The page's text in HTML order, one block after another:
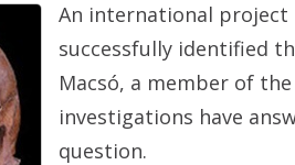
An international project
successfully identified
Macsó, a member of
investigations have
question.